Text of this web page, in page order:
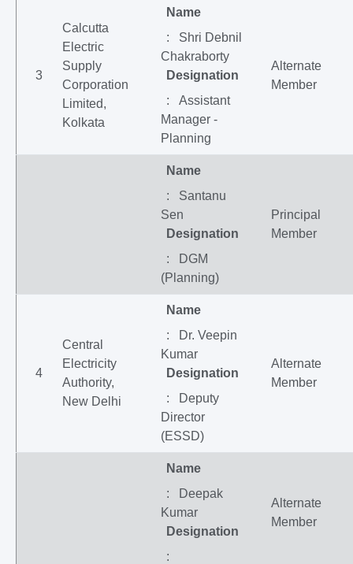
3
Calcutta
Electric
Supply
Corporation
Limited,
Kolkata
Name
: Shri Debnil
Chakraborty
Designation
: Assistant
Manager -
Planning
Alternate
Member
Name
: Santanu
Sen
Designation
: DGM
(Planning)
Principal
Member
4
Central
Electricity
Authority,
New Delhi
Name
: Dr. Veepin
Kumar
Designation
: Deputy
Director
(ESSD)
Alternate
Member
Name
: Deepak
Kumar
Designation
:
Alternate
Member